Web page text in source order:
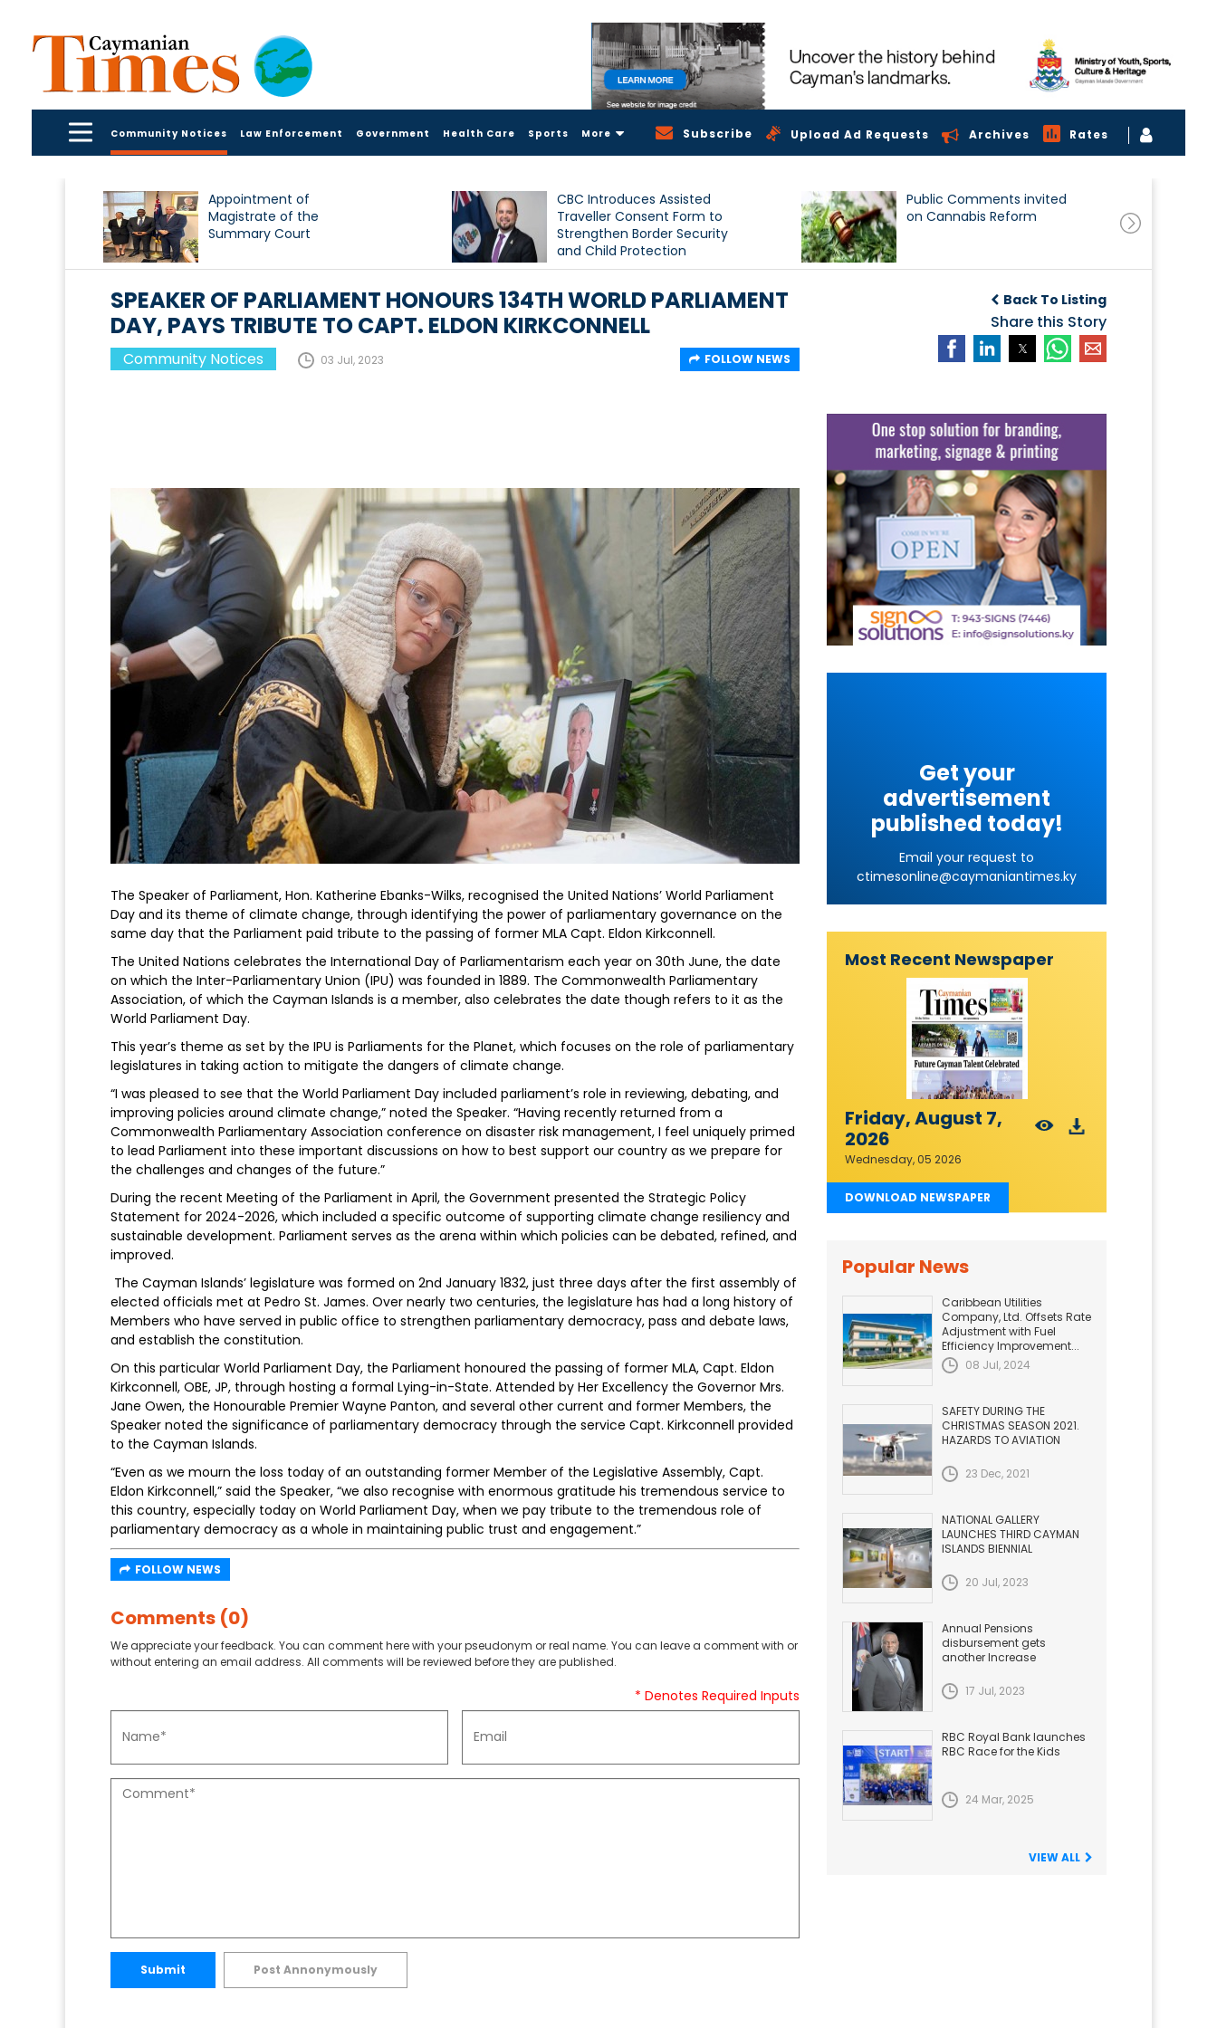
Community Notices Law Enforcement Government Health Care Sports More Subscribe Upload Ad Requests Archives Rates
Appointment of
Magistrate of the
Summary Court
CBC Introduces Assisted
Traveller Consent Form to
Strengthen Border Security
and Child Protection
Measures
Public Comments invited
on Cannabis Reform
Back To Listing
Share this Story
SPEAKER OF PARLIAMENT HONOURS 134TH WORLD PARLIAMENT
DAY, PAYS TRIBUTE TO CAPT. ELDON KIRKCONNELL
Community Notices 03 Jul, 2023 FOLLOW NEWS
The Speaker of Parliament, Hon. Katherine Ebanks-Wilks, recognised the United Nations’ World Parliament
Day and its theme of climate change, through identifying the power of parliamentary governance on the
same day that the Parliament paid tribute to the passing of former MLA Capt. Eldon Kirkconnell.
The United Nations celebrates the International Day of Parliamentarism each year on 30th June, the date
on which the Inter-Parliamentary Union (IPU) was founded in 1889. The Commonwealth Parliamentary
Association, of which the Cayman Islands is a member, also celebrates the date though refers to it as the
World Parliament Day.
This year’s theme as set by the IPU is Parliaments for the Planet, which focuses on the role of parliamentary
legislatures in taking action to mitigate the dangers of climate change.
“I was pleased to see that the World Parliament Day included parliament’s role in reviewing, debating, and
improving policies around climate change,” noted the Speaker. “Having recently returned from a
Commonwealth Parliamentary Association conference on disaster risk management, I feel uniquely primed
to lead Parliament into these important discussions on how to best support our country as we prepare for
the challenges and changes of the future.”
During the recent Meeting of the Parliament in April, the Government presented the Strategic Policy
Statement for 2024-2026, which included a specific outcome of supporting climate change resiliency and
sustainable development. Parliament serves as the arena within which policies can be debated, refined, and
improved.
The Cayman Islands’ legislature was formed on 2nd January 1832, just three days after the first assembly of
elected officials met at Pedro St. James. Over nearly two centuries, the legislature has had a long history of
Members who have served in public office to strengthen parliamentary democracy, pass and debate laws,
and establish the constitution.
On this particular World Parliament Day, the Parliament honoured the passing of former MLA, Capt. Eldon
Kirkconnell, OBE, JP, through hosting a formal Lying-in-State. Attended by Her Excellency the Governor Mrs.
Jane Owen, the Honourable Premier Wayne Panton, and several other current and former Members, the
Speaker noted the significance of parliamentary democracy through the service Capt. Kirkconnell provided
to the Cayman Islands.
“Even as we mourn the loss today of an outstanding former Member of the Legislative Assembly, Capt.
Eldon Kirkconnell,” said the Speaker, “we also recognise with enormous gratitude his tremendous service to
this country, especially today on World Parliament Day, when we pay tribute to the tremendous role of
parliamentary democracy as a whole in maintaining public trust and engagement.”
FOLLOW NEWS
Comments (0)
We appreciate your feedback. You can comment here with your pseudonym or real name. You can leave a comment with or
without entering an email address. All comments will be reviewed before they are published.
* Denotes Required Inputs
Submit Post Annonymously
Get your
advertisement
published today!
Email your request to
ctimesonline@caymaniantimes.ky
Most Recent Newspaper
Friday, August 7,
2026
Wednesday, 05 2026
DOWNLOAD NEWSPAPER
Popular News
Caribbean Utilities
Company, Ltd. Offsets Rate
Adjustment with Fuel
Efficiency Improvement...
08 Jul, 2024
SAFETY DURING THE
CHRISTMAS SEASON 2021.
HAZARDS TO AVIATION
23 Dec, 2021
NATIONAL GALLERY
LAUNCHES THIRD CAYMAN
ISLANDS BIENNIAL
20 Jul, 2023
Annual Pensions
disbursement gets
another Increase
17 Jul, 2023
RBC Royal Bank launches
RBC Race for the Kids
24 Mar, 2025
VIEW ALL